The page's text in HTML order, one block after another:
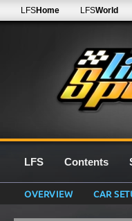
LFSHome LFSWorld
LFS Contents
OVERVIEW CAR